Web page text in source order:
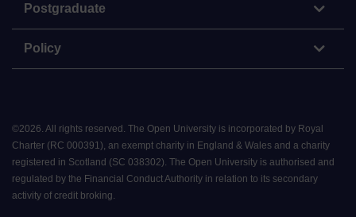
Postgraduate
Policy
©2026. All rights reserved. The Open University is incorporated by Royal
Charter (RC 000391), an exempt charity in England & Wales and a charity
registered in Scotland (SC 038302). The Open University is authorised and
regulated by the Financial Conduct Authority in relation to its secondary
activity of credit broking.